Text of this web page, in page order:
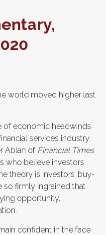
world moved higher last
of economic headwinds
services industry.
Ablan of Financial Times
who believe investors
theory is investors’ buy-
firmly ingrained that
opportunity,
confident in the face